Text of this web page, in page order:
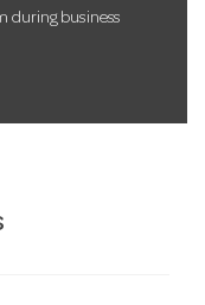
during business